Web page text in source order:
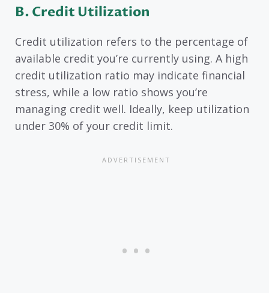
B. Credit Utilization
Credit utilization refers to the percentage of
available credit you’re currently using. A high
credit utilization ratio may indicate financial
stress, while a low ratio shows you’re
managing credit well. Ideally, keep utilization
under 30% of your credit limit.